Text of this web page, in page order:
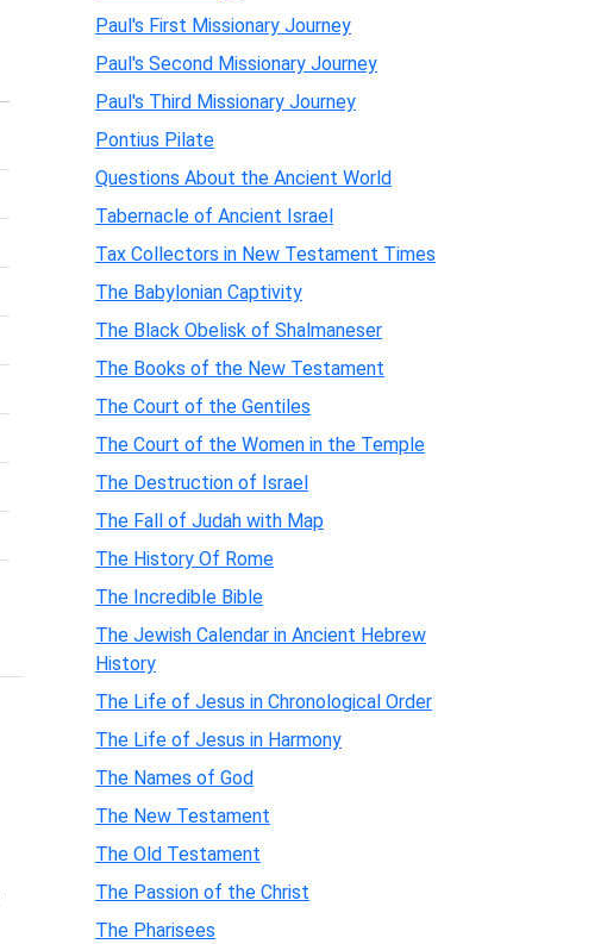
Paul's First Missionary Journey
Paul's Second Missionary Journey
Paul's Third Missionary Journey
Pontius Pilate
Questions About the Ancient World
Tabernacle of Ancient Israel
Tax Collectors in New Testament Times
The Babylonian Captivity
The Black Obelisk of Shalmaneser
The Books of the New Testament
The Court of the Gentiles
The Court of the Women in the Temple
The Destruction of Israel
The Fall of Judah with Map
The History Of Rome
The Incredible Bible
The Jewish Calendar in Ancient Hebrew
History
The Life of Jesus in Chronological Order
The Life of Jesus in Harmony
The Names of God
The New Testament
The Old Testament
The Passion of the Christ
The Pharisees